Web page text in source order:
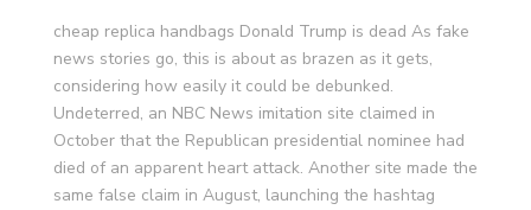
cheap replica handbags Donald Trump is dead As fake
news stories go, this is about as brazen as it gets,
considering how easily it could be debunked.
Undeterred, an NBC News imitation site claimed in
October that the Republican presidential nominee had
died of an apparent heart attack. Another site made the
same false claim in August, launching the hashtag